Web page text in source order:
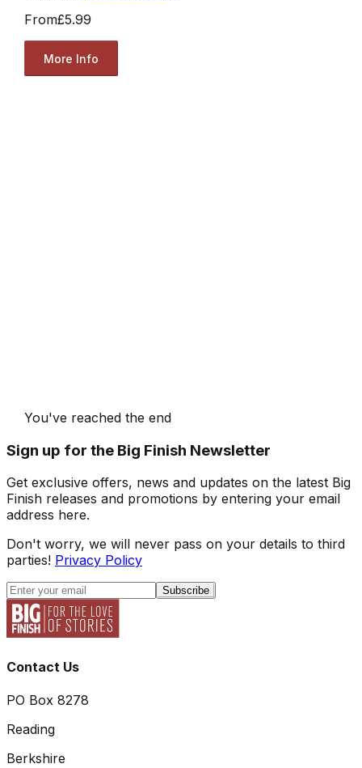
From£5.99
More Info
You've reached the end
Sign up for the Big Finish Newsletter
Get exclusive offers, news and updates on the latest Big
Finish releases and promotions by entering your email
address here.
Don't worry, we will never pass on your details to third
parties! Privacy Policy
Subscribe
Contact Us
PO Box 8278
Reading
Berkshire